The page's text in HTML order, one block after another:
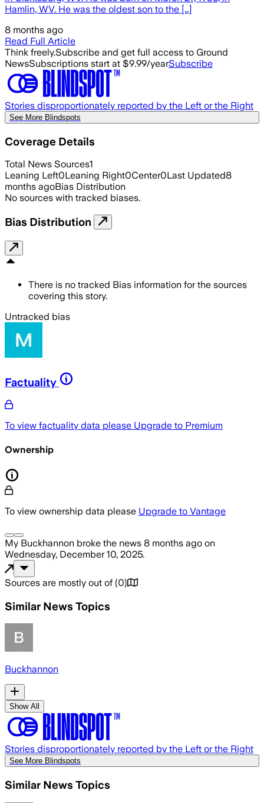
Hamlin, WV. He was the oldest son to the […]
8 months ago
Read Full Article
Think freely.Subscribe and get full access to Ground
NewsSubscriptions start at $9.99/yearSubscribe
Stories disproportionately reported by the Left or the Right
See More Blindspots
Coverage Details
Total News Sources1
Leaning Left0Leaning Right0Center0Last Updated8
months agoBias Distribution
No sources with tracked biases.
Bias Distribution
There is no tracked Bias information for the sources
covering this story.
Untracked bias
Factuality
To view factuality data please Upgrade to Premium
Ownership
To view ownership data please Upgrade to Vantage
My Buckhannon broke the news 8 months ago on
Wednesday, December 10, 2025.
Sources are mostly out of (0)
Similar News Topics
Buckhannon
Show All
Stories disproportionately reported by the Left or the Right
See More Blindspots
Similar News Topics